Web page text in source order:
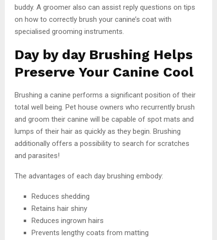
buddy. A groomer also can assist reply questions on tips
on how to correctly brush your canine’s coat with
specialised grooming instruments.
Day by day Brushing Helps
Preserve Your Canine Cool
Brushing a canine performs a significant position of their
total well being. Pet house owners who recurrently brush
and groom their canine will be capable of spot mats and
lumps of their hair as quickly as they begin. Brushing
additionally offers a possibility to search for scratches
and parasites!
The advantages of each day brushing embody:
Reduces shedding
Retains hair shiny
Reduces ingrown hairs
Prevents lengthy coats from matting